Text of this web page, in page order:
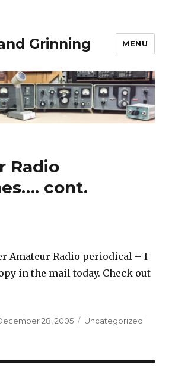
Grinning MENU
Radio
cont.
Amateur Radio periodical – I
in the mail today. Check out
28, 2005 Categories
Uncategorized